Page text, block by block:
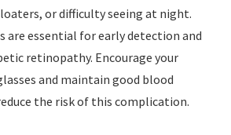
or difficulty seeing at night.
are essential for early detection and
retinopathy. Encourage your
and maintain good blood
the risk of this complication.